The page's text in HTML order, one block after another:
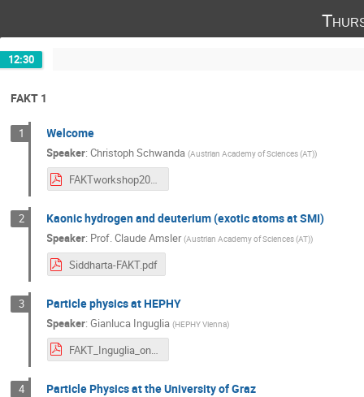
12:30
FAKT 1
1 Welcome
Speaker:Christoph Schwanda (Austrian Academy of Sciences (AT))
FAKTworkshop2020.pdf
2 Kaonic hydrogen and deuterium (exotic atoms at SMI)
Speaker: Prof.Claude Amsler (Austrian Academy of Sciences (AT))
Siddharta-FAKT.pdf
3 Particle physics at HEPHY
Speaker:Gianluca Inguglia (HEPHY Vienna)
FAKT_Inguglia_onlineversion.pdf
4 Particle Physics at the University of Graz